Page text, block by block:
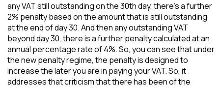
any VAT still outstanding on the 30th day, there’s a further
2% penalty based on the amount that is still outstanding
at the end of day 30. And then any outstanding VAT
beyond day 30, there is a further penalty calculated at an
annual percentage rate of 4%. So, you can see that under
the new penalty regime, the penalty is designed to
increase the later you are in paying your VAT. So, it
addresses that criticism that there has been of the